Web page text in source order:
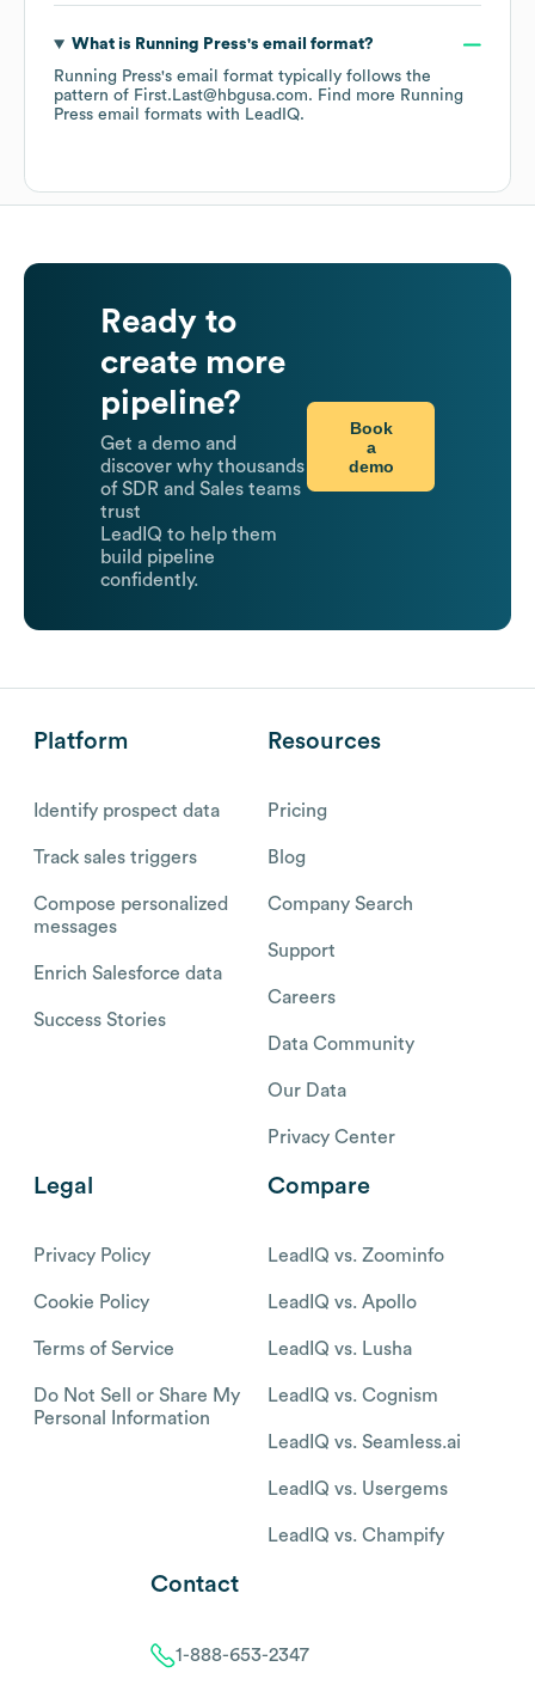
What is Running Press's email format?
Running Press's email format typically follows the
pattern of First.Last@hbgusa.com. Find more Running
Press email formats with LeadIQ.
Ready to
create more
pipeline?
Get a demo and
discover why thousands
of SDR and Sales teams
trust
LeadIQ to help them
build pipeline
confidently.
Book
a
demo
Platform
Identify prospect data
Track sales triggers
Compose personalized
messages
Enrich Salesforce data
Success Stories
Resources
Pricing
Blog
Company Search
Support
Careers
Data Community
Our Data
Privacy Center
Legal
Privacy Policy
Cookie Policy
Terms of Service
Do Not Sell or Share My
Personal Information
Compare
LeadIQ vs. Zoominfo
LeadIQ vs. Apollo
LeadIQ vs. Lusha
LeadIQ vs. Cognism
LeadIQ vs. Seamless.ai
LeadIQ vs. Usergems
LeadIQ vs. Champify
Contact
1-888-653-2347